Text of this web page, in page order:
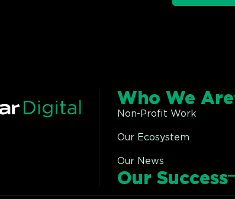
Who We Are
Non-Profit Work
Our Ecosystem
Our News
Our Success